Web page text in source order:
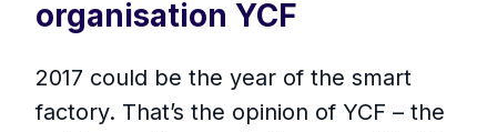
organisation YCF
2017 could be the year of the smart
factory. That’s the opinion of YCF – the